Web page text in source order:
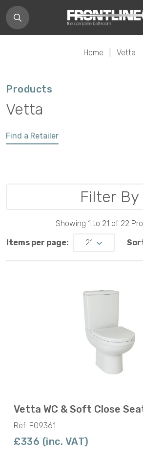
Home Vetta
Products
Vetta
Find a Retailer
Filter By
Showing 1 to 21 of 22
Items per page: 21
Vetta WC & Soft Close
Ref: F09361
£336 (inc. VAT)